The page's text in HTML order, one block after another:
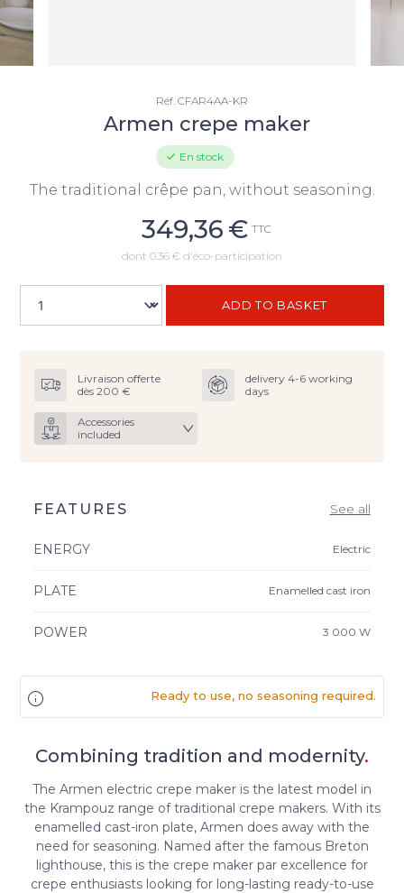
Réf. CFAR4AA-KR
Armen crepe maker
En stock
The traditional crêpe pan, without seasoning.
349,36 € TTC
dont 0.36 € d'éco-participation
ADD TO BASKET
Livraison offerte
dès 200 €
delivery 4-6 working
days
Accessories
included
FEATURES See all
ENERGY Electric
PLATE Enamelled cast iron
POWER 3 000 W
Ready to use, no seasoning required.
Combining tradition and modernity.
The Armen electric crepe maker is the latest model in
the Krampouz range of traditional crepe makers. With its
enamelled cast-iron plate, Armen does away with the
need for seasoning. Named after the famous Breton
lighthouse, this is the crepe maker par excellence for
crepe enthusiasts looking for long-lasting ready-to-use